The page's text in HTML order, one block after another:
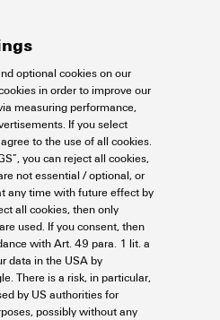
Cable lugs and Connectors
cable lugs acc. to DIN
mm²
optional cookies on our
in order to improve our
measuring performance,
If you select
agree to the use of all cookies.
you can reject all cookies,
not essential / optional, or
any time with future effect by
all cookies, then only
used. If you consent, then
with Art. 49 para. 1 lit. a
data in the USA by
There is a risk, in particular,
by US authorities for
possibly without any